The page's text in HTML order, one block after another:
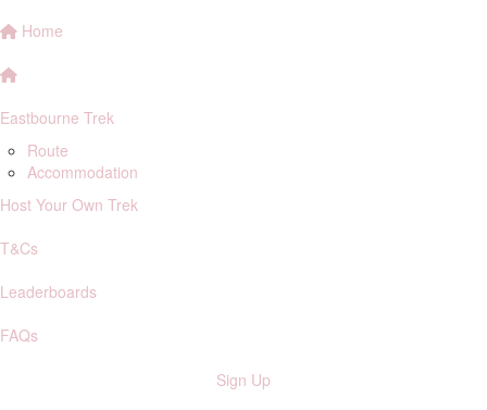
Home
Eastbourne Trek
Route
Accommodation
Host Your Own Trek
T&Cs
Leaderboards
FAQs
Sign Up